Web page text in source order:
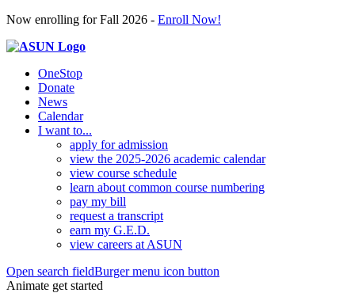
Now enrolling for Fall 2026 - Enroll Now!
OneStop
Donate
News
Calendar
I want to...
apply for admission
view the 2025-2026 academic calendar
view course schedule
learn about common course numbering
pay my bill
request a transcript
earn my G.E.D.
view careers at ASUN
Open search fieldBurger menu icon button
Animate get started